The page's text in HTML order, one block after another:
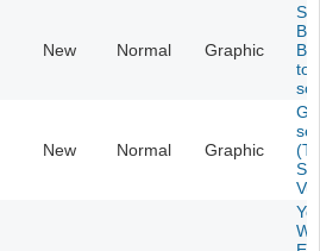
New Normal Graphic
New Normal Graphic